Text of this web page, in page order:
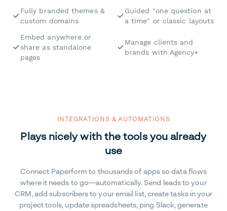
Fully branded themes &
custom domains
Guided "one question at
a time" or classic layouts
Embed anywhere or
share as standalone
pages
Manage clients and
brands with Agency+
INTEGRATIONS & AUTOMATIONS
Plays nicely with the tools you already
use
Connect Paperform to thousands of apps so data flows
where it needs to go—automatically. Send leads to your
CRM, add subscribers to your email list, create tasks in your
project tools, update spreadsheets, ping Slack, generate